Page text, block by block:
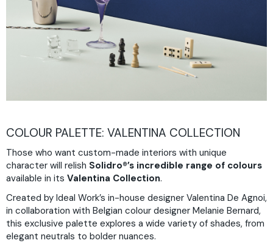
COLOUR PALETTE: VALENTINA COLLECTION
Those who want custom-made interiors with unique
character will relish Solidro®’s incredible range of colours
available in its Valentina Collection.
Created by Ideal Work’s in-house designer Valentina De Agnoi,
in collaboration with Belgian colour designer Melanie Bernard,
this exclusive palette explores a wide variety of shades, from
elegant neutrals to bolder nuances.